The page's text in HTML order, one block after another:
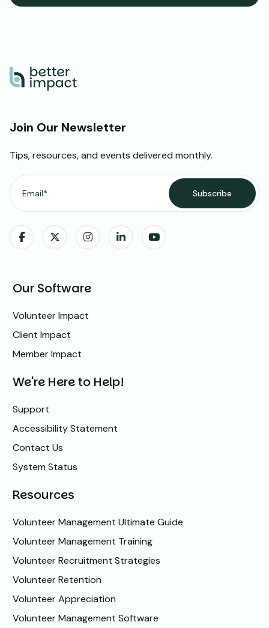
Join Our Newsletter
Tips, resources, and events delivered monthly.
Our Software
Volunteer Impact
Client Impact
Member Impact
We're Here to Help!
Support
Accessibility Statement
Contact Us
System Status
Resources
Volunteer Management Ultimate Guide
Volunteer Management Training
Volunteer Recruitment Strategies
Volunteer Retention
Volunteer Appreciation
Volunteer Management Software